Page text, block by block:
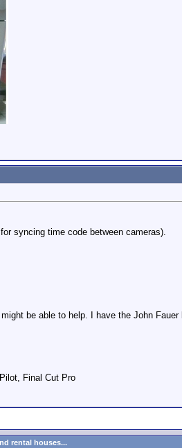
syncing time code between cameras).
be able to help. I have the John
Final Cut Pro
rental houses...